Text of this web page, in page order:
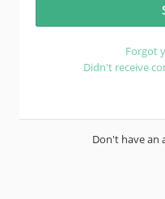
Forgot
Didn't receive
Don't have an